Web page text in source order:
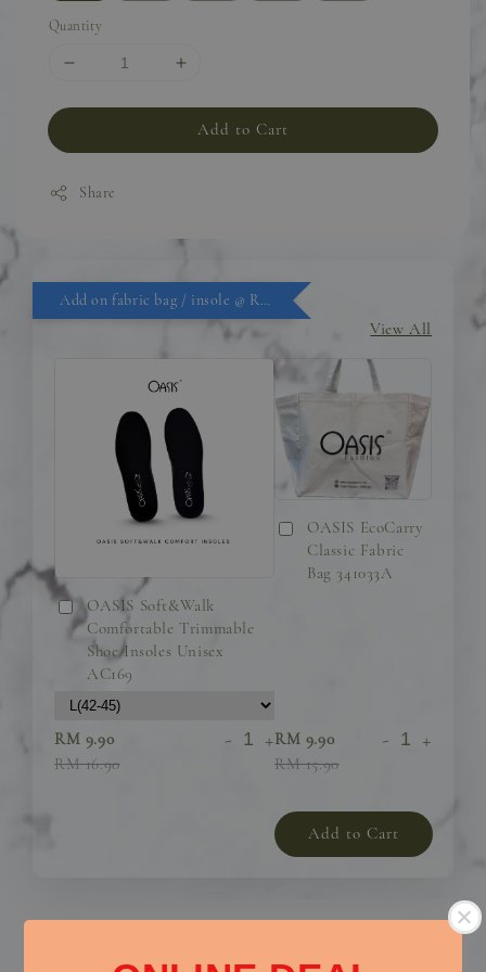
Quantity
Add to Cart
Share
Add on fabric bag / insole @ RM9.90
View All
OASIS Soft&Walk
Comfortable Trimmable
Shoe Insoles Unisex
AC169
RM 9.90
RM 16.90
- +
OASIS EcoCarry
Classic Fabric
Bag 341033A
RM 9.90
RM 15.90
- +
Add to Cart